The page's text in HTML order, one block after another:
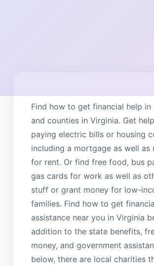
Find how to get financial help in
and counties in Virginia. Get
paying electric bills or housing
including a mortgage as well as
for rent. Or find free food, bus
gas cards for work as well as
stuff or grant money for low-
families. Find how to get
assistance near you in Virginia
addition to the state benefits,
money, and government
below, there are local charities